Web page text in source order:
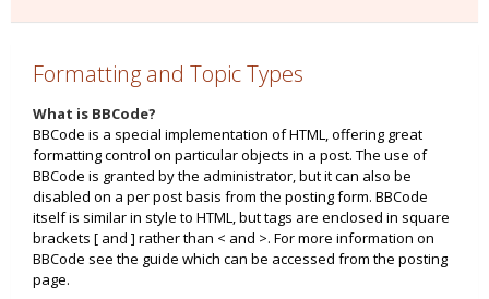
Formatting and Topic Types
What is BBCode?
BBCode is a special implementation of HTML, offering great
formatting control on particular objects in a post. The use of
BBCode is granted by the administrator, but it can also be
disabled on a per post basis from the posting form. BBCode
itself is similar in style to HTML, but tags are enclosed in square
brackets [ and ] rather than < and >. For more information on
BBCode see the guide which can be accessed from the posting
page.